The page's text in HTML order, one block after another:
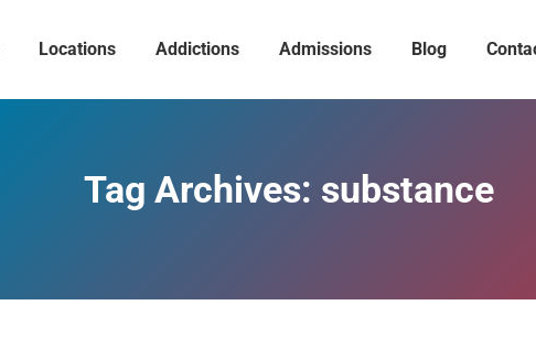
Locations Addictions Admissions Blog
Tag Archives: substance